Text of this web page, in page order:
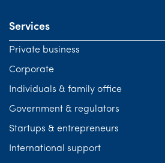
Services
Private business
Corporate
Individuals & family office
Government & regulators
Startups & entrepreneurs
International support